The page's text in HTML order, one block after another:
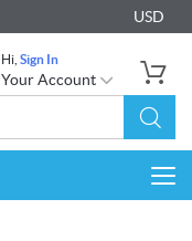
USD
Hi, Sign In
Your Account